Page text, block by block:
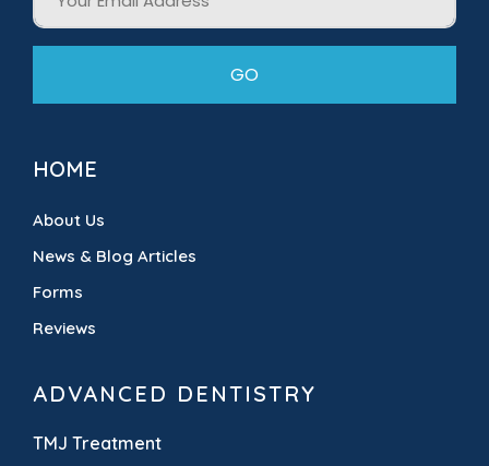
GO
HOME
About Us
News & Blog Articles
Forms
Reviews
ADVANCED DENTISTRY
TMJ Treatment